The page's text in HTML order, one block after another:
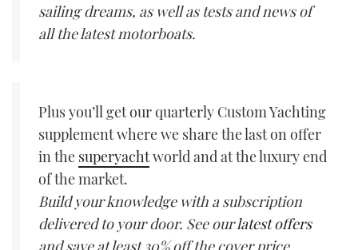
sailing dreams, as well as tests and news of
all the latest motorboats.
Plus you’ll get our quarterly Custom Yachting
supplement where we share the last on offer
in the superyachtworld and at the luxury end
of the market.
Build your knowledge with a subscription
delivered to your door. See ourlatest offers
and save at least 30% off the cover price.